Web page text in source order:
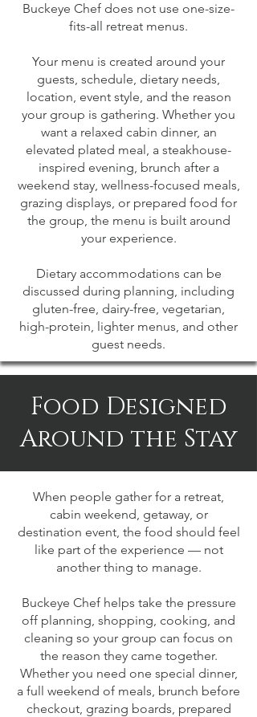
Buckeye Chef does not use one-size-
fits-all retreat menus.
Your menu is created around your
guests, schedule, dietary needs,
location, event style, and the reason
your group is gathering. Whether you
want a relaxed cabin dinner, an
elevated plated meal, a steakhouse-
inspired evening, brunch after a
weekend stay, wellness-focused meals,
grazing displays, or prepared food for
the group, the menu is built around
your experience.
Dietary accommodations can be
discussed during planning, including
gluten-free, dairy-free, vegetarian,
high-protein, lighter menus, and other
guest needs.
Food Designed
Around the Stay
When people gather for a retreat,
cabin weekend, getaway, or
destination event, the food should feel
like part of the experience — not
another thing to manage.
Buckeye Chef helps take the pressure
off planning, shopping, cooking, and
cleaning so your group can focus on
the reason they came together.
Whether you need one special dinner,
a full weekend of meals, brunch before
checkout, grazing boards, prepared